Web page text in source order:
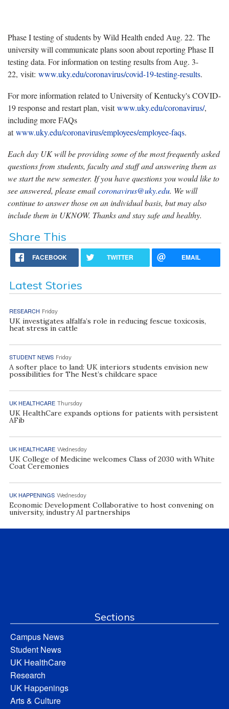
Phase I testing of students by Wild Health ended Aug. 22. The
university will communicate plans soon about reporting Phase II
testing data. For information on testing results from Aug. 3-
22, visit: www.uky.edu/coronavirus/covid-19-testing-results.
For more information related to University of Kentucky's COVID-
19 response and restart plan, visitwww.uky.edu/coronavirus/,
including more FAQs
atwww.uky.edu/coronavirus/employees/employee-faqs.
Each day UK will be providing some of the most frequently asked
questions from students, faculty and staff and answering them as
we start the new semester. If you have questions you would like to
see answered, please emailcoronavirus@uky.edu. We will
continue to answer those on an individual basis, but may also
include them in UKNOW. Thanks and stay safe and healthy.
Share This
FACEBOOK TWITTER EMAIL
Latest Stories
RESEARCH Friday
UK investigates alfalfa’s role in reducing fescue toxicosis,
heat stress in cattle
STUDENT NEWS Friday
A softer place to land: UK interiors students envision new
possibilities for The Nest’s childcare space
UK HEALTHCARE Thursday
UK HealthCare expands options for patients with persistent
AFib
UK HEALTHCARE Wednesday
UK College of Medicine welcomes Class of 2030 with White
Coat Ceremonies
UK HAPPENINGS Wednesday
Economic Development Collaborative to host convening on
university, industry AI partnerships
Sections
Campus News
Student News
UK HealthCare
Research
UK Happenings
Arts & Culture